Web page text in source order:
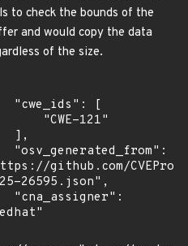
to check the bounds of the
and would copy the data
of the size.
github.com/
26595.json",